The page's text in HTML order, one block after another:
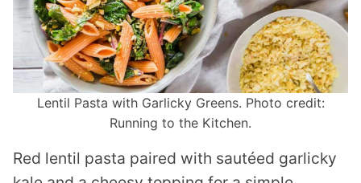
Lentil Pasta with Garlicky Greens. Photo credit:
Running to the Kitchen.
Red lentil pasta paired with sautéed garlicky